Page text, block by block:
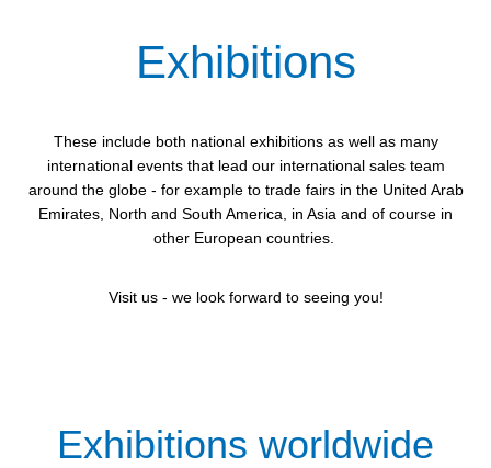
Exhibitions
These include both national exhibitions as well as many
international events that lead our international sales team
around the globe - for example to trade fairs in the United Arab
Emirates, North and South America, in Asia and of course in
other European countries.
Visit us - we look forward to seeing you!
Exhibitions worldwide